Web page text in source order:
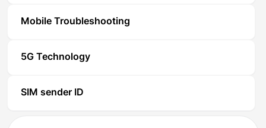
Mobile Troubleshooting
5G Technology
SIM sender ID